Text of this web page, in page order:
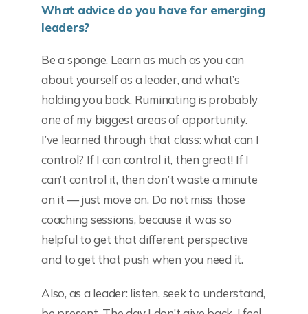
What advice do you have for emerging
leaders?
Be a sponge. Learn as much as you can
about yourself as a leader, and what’s
holding you back. Ruminating is probably
one of my biggest areas of opportunity.
I’ve learned through that class: what can I
control? If I can control it, then great! If I
can’t control it, then don’t waste a minute
on it — just move on. Do not miss those
coaching sessions, because it was so
helpful to get that different perspective
and to get that push when you need it.
Also, as a leader: listen, seek to understand,